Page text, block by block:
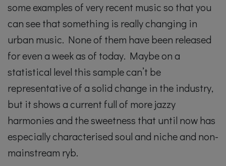
some examples of very recent music so that you
can see that something is really changing in
urban music. None of them have been released
for even a week as of today. Maybe on a
statistical level this sample can’t be
representative of a solid change in the industry,
but it shows a current full of more jazzy
harmonies and the sweetness that until now has
especially characterised soul and niche and non-
mainstream ryb.